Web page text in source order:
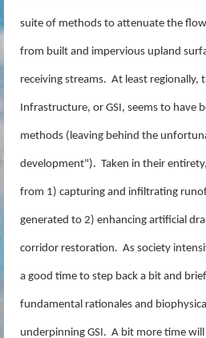
suite of methods to attenuate the
from built and impervious upland
receiving streams. At least regionally,
Infrastructure, or GSI, seems to have
methods (leaving behind the
development"). Taken in their
from 1) capturing and infiltrating
generated to 2) enhancing artificial
corridor restoration. As society
a good time to step back a bit and
fundamental rationales and
underpinning GSI. A bit more time